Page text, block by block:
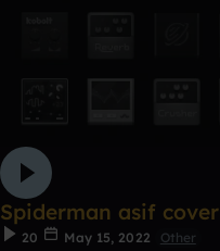
Spiderman asif cover
20 May 15, 2022
Other